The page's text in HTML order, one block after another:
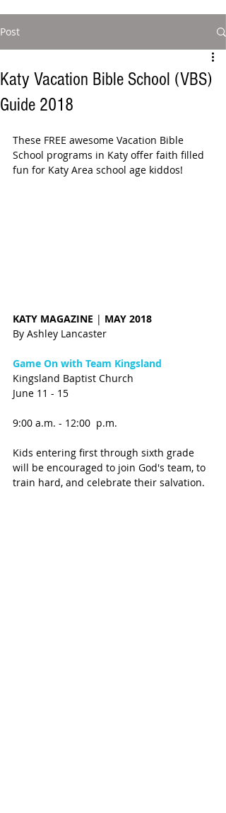
Post
Katy Vacation Bible School (VBS)
Guide 2018
These FREE awesome Vacation Bible
School programs in Katy offer faith filled
fun for Katy Area school age kiddos!
KATY MAGAZINE | MAY 2018
By Ashley Lancaster
Game On with Team Kingsland
Kingsland Baptist Church
June 11 - 15
9:00 a.m. - 12:00  p.m.
Kids entering first through sixth grade
will be encouraged to join God's team, to
train hard, and celebrate their salvation.